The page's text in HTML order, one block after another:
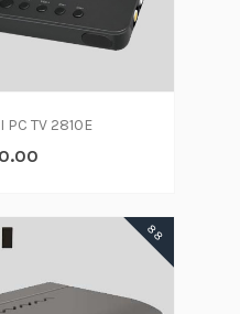
PC TV 2810E
88